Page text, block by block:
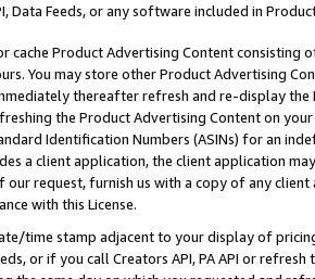
Data Feeds, or any software included in
cache Product Advertising Content
You may store other Product Advertising
thereafter refresh and re-display the
the Product Advertising Content on
Identification Numbers (ASINs) for an
a client application, the client application
our request, furnish us with a copy of any
with this License.
time stamp adjacent to your display of
or if you call Creators API, PA API or